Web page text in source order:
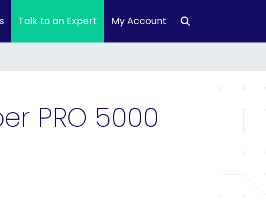
Talk to an Expert My Account
PRO 5000